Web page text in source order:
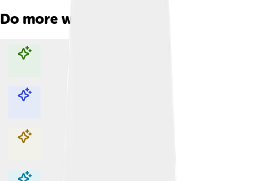
Do more with AI
Explore with ChatDino
Explore with ChatDino
Explore with ChatDino